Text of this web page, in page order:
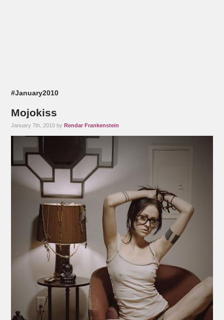
#January2010
Mojokiss
January 7th, 2010 byRendar Frankenstein